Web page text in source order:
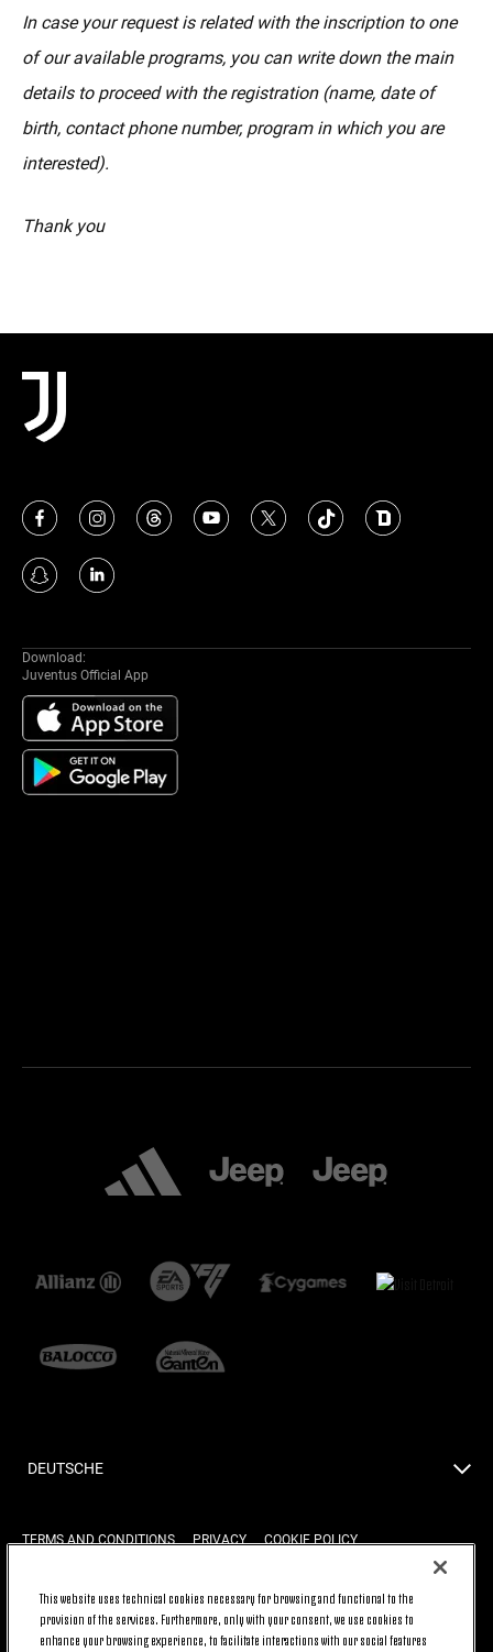
In case your request is related with the inscription to one
of our available programs, you can write down the main
details to proceed with the registration (name, date of
birth, contact phone number, program in which you are
interested).
Thank you
Download:
Juventus Official App
DEUTSCHE
TERMS AND CONDITIONS PRIVACY COOKIE POLICY
BACK TO TOP
This website uses technical cookies necessary for browsing and functional to the
provision of the services. Furthermore, only with your consent, we use cookies to
enhance your browsing experience, to facilitate interactions with our social features